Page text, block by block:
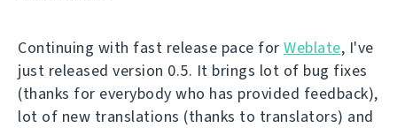
Continuing with fast release pace for Weblate, I've
just released version 0.5. It brings lot of bug fixes
(thanks for everybody who has provided feedback),
lot of new translations (thanks to translators) and